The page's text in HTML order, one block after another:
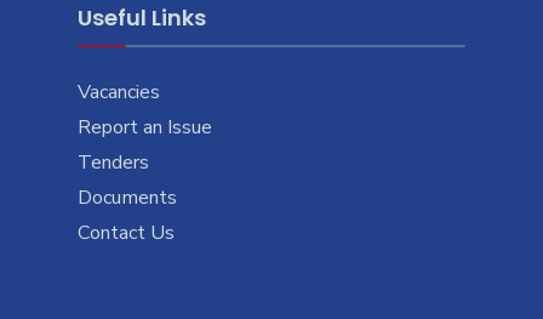
Useful Links
Vacancies
Report an Issue
Tenders
Documents
Contact Us